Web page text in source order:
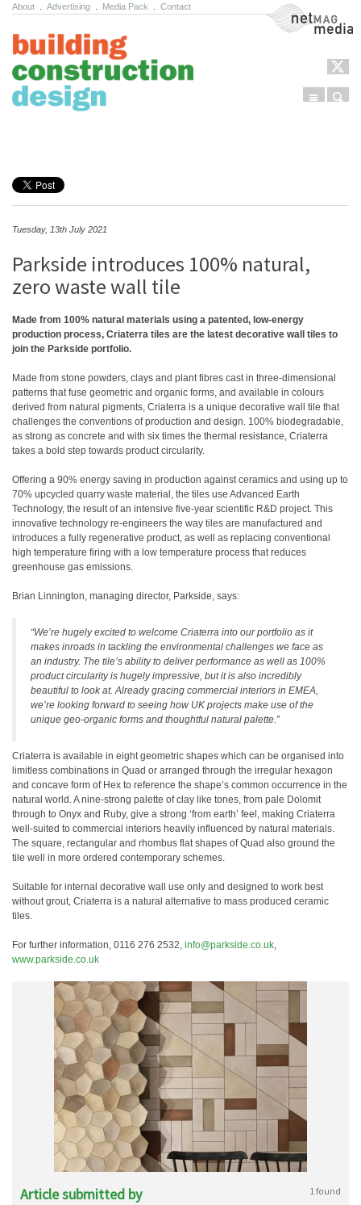
About Advertising Media Pack Contact NetMag Media
Menu
Tuesday, 13th July 2021
Parkside introduces 100% natural,
zero waste wall tile
Made from 100% natural materials using a patented, low-energy
production process, Criaterra tiles are the latest decorative wall tiles to
join the Parkside portfolio.
Made from stone powders, clays and plant fibres cast in three-dimensional
patterns that fuse geometric and organic forms, and available in colours
derived from natural pigments, Criaterra is a unique decorative wall tile that
challenges the conventions of production and design. 100% biodegradable,
as strong as concrete and with six times the thermal resistance, Criaterra
takes a bold step towards product circularity.
Offering a 90% energy saving in production against ceramics and using up to
70% upcycled quarry waste material, the tiles use Advanced Earth
Technology, the result of an intensive five-year scientific R&D project. This
innovative technology re-engineers the way tiles are manufactured and
introduces a fully regenerative product, as well as replacing conventional
high temperature firing with a low temperature process that reduces
greenhouse gas emissions.
Brian Linnington, managing director, Parkside, says:
“We’re hugely excited to welcome Criaterra into our portfolio as it
makes inroads in tackling the environmental challenges we face as
an industry. The tile’s ability to deliver performance as well as 100%
product circularity is hugely impressive, but it is also incredibly
beautiful to look at. Already gracing commercial interiors in EMEA,
we’re looking forward to seeing how UK projects make use of the
unique geo-organic forms and thoughtful natural palette.”
Criaterra is available in eight geometric shapes which can be organised into
limitless combinations in Quad or arranged through the irregular hexagon
and concave form of Hex to reference the shape’s common occurrence in the
natural world. A nine-strong palette of clay like tones, from pale Dolomit
through to Onyx and Ruby, give a strong ‘from earth’ feel, making Criaterra
well-suited to commercial interiors heavily influenced by natural materials.
The square, rectangular and rhombus flat shapes of Quad also ground the
tile well in more ordered contemporary schemes.
Suitable for internal decorative wall use only and designed to work best
without grout, Criaterra is a natural alternative to mass produced ceramic
tiles.
For further information, 0116 276 2532, info@parkside.co.uk,
www.parkside.co.uk
Article submitted by 1 found